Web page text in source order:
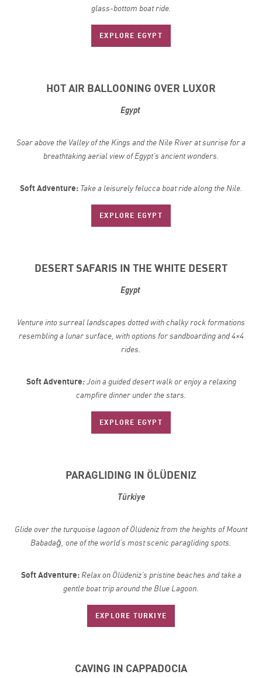
glass-bottom boat ride.
EXPLORE EGYPT
HOT AIR BALLOONING OVER LUXOR
Egypt
Soar above the Valley of the Kings and the Nile River at sunrise for a
breathtaking aerial view of Egypt’s ancient wonders.
Soft Adventure: Take a leisurely felucca boat ride along the Nile.
EXPLORE EGYPT
DESERT SAFARIS IN THE WHITE DESERT
Egypt
Venture into surreal landscapes dotted with chalky rock formations
resembling a lunar surface, with options for sandboarding and 4×4
rides.
Soft Adventure:Join a guided desert walk or enjoy a relaxing
campfire dinner under the stars.
EXPLORE EGYPT
PARAGLIDING IN ÖLÜDENIZ
Türkiye
Glide over the turquoise lagoon of Ölüdeniz from the heights of Mount
Babadağ, one of the world’s most scenic paragliding spots.
Soft Adventure: Relax on Ölüdeniz’s pristine beaches and take a
gentle boat trip around the Blue Lagoon.
EXPLORE TURKIYE
CAVING IN CAPPADOCIA